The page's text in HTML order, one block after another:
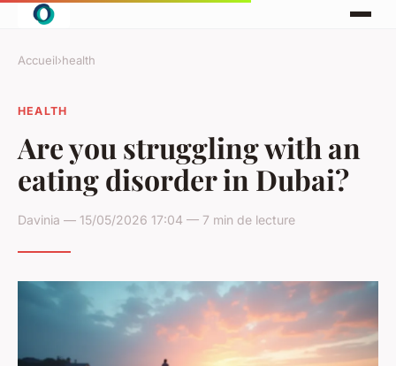
Accueil›health
HEALTH
Are you struggling with an
eating disorder in Dubai?
Davinia — 15/05/2026 17:04 — 7 min de lecture